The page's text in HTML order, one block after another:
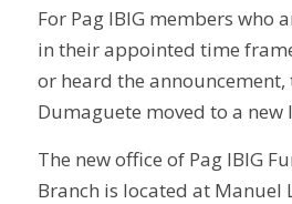
For Pag IBIG members who
in their appointed time
or heard the announcement,
Dumaguete moved to a new
The new office of Pag IBIG
Branch is located at Manuel